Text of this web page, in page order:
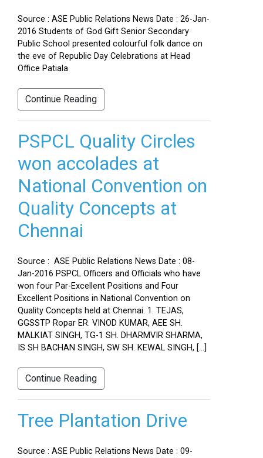
Source : ASE Public Relations News Date : 26-Jan-
2016 Students of God Gift Senior Secondary
Public School presented colourful folk dance on
the eve of Republic Day Celebrations at Head
Office Patiala
Continue Reading
PSPCL Quality Circles
won accolades at
National Convention on
Quality Concepts at
Chennai
Source : ASE Public Relations News Date : 08-
Jan-2016 PSPCL Officers and Officials who have
won four Par-Excellent Positions and Four
Excellent Positions in National Convention on
Quality Concepts held at Chennai. 1. TEJAS,
GGSSTP Ropar ER. VINOD KUMAR, AEE SH.
MALKIAT SINGH, TG-1 SH. DHARMVIR SHARMA,
IS SH BACHAN SINGH, SW SH. KEWAL SINGH, […]
Continue Reading
Tree Plantation Drive
Source : ASE Public Relations News Date : 09-